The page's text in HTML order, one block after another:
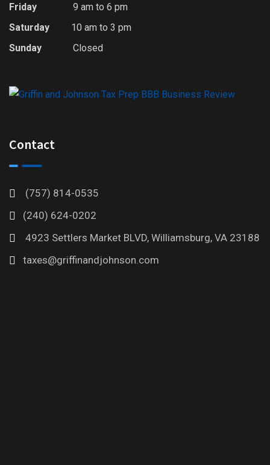
Friday
9 am to 6 pm
Saturday
10 am to 3 pm
Sunday
Closed
Contact
(757) 814-0535
(240) 624-0202
4923 Settlers Market BLVD, Williamsburg, VA 23188
taxes@griffinandjohnson.com